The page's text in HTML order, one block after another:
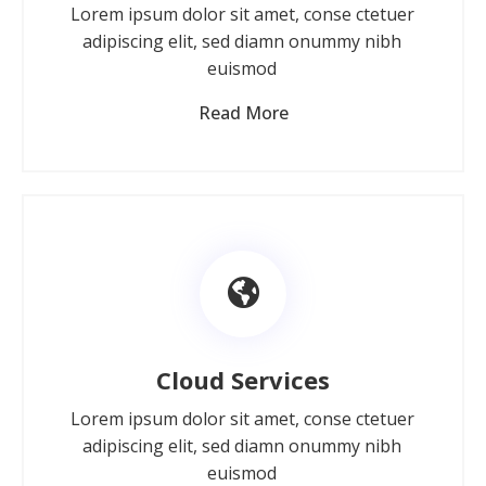
Lorem ipsum dolor sit amet, conse ctetuer
adipiscing elit, sed diamn onummy nibh
euismod
Read More
Cloud Services
Lorem ipsum dolor sit amet, conse ctetuer
adipiscing elit, sed diamn onummy nibh
euismod